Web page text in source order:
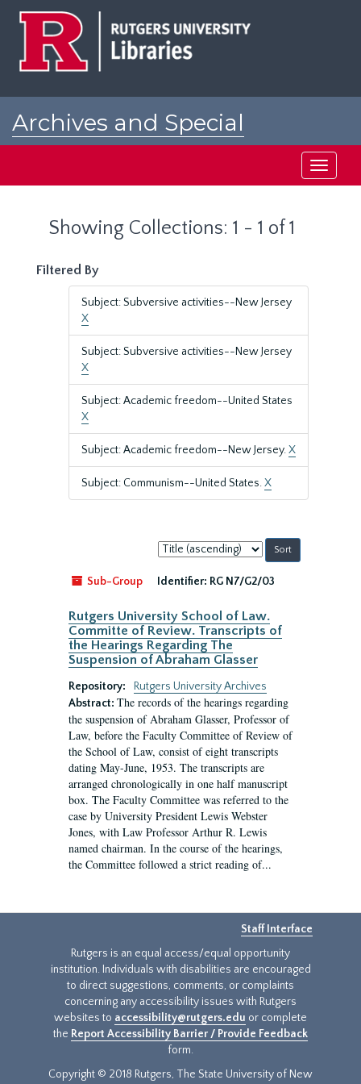
Archives and Special
Toggle
Showing Collections: 1 - 1 of 1
Filtered By
Subject: Subversive activities--New Jersey
X
Subject: Subversive activities--New Jersey
X
Subject: Academic freedom--United States
X
Subject: Academic freedom--New Jersey.X
Subject: Communism--United States.X
Sort
by:
Sub-Group
Identifier: RG N7/G2/03
Rutgers University School of Law.
Committe of Review. Transcripts of
the Hearings Regarding The
Suspension of Abraham Glasser
Repository:
Rutgers University Archives
Abstract: The records of the hearings regarding
the suspension of Abraham Glasser, Professor of
Law, before the Faculty Committee of Review of
the School of Law, consist of eight transcripts
dating May-June, 1953. The transcripts are
arranged chronologically in one half manuscript
box. The Faculty Committee was referred to the
case by University President Lewis Webster
Jones, with Law Professor Arthur R. Lewis
named chairman. In the course of the hearings,
the Committee followed a strict reading of...
Staff Interface
Rutgers is an equal access/equal opportunity
institution. Individuals with disabilities are encouraged
to direct suggestions, comments, or complaints
concerning any accessibility issues with Rutgers
websites to accessibility@rutgers.edu or complete
the Report Accessibility Barrier / Provide Feedback
form.
Copyright © 2018 Rutgers, The State University of New